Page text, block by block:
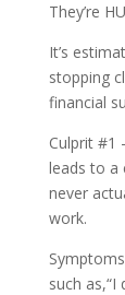
They’re
It’s
stopping
financial
Culprit #1
leads to a
never
work.
such